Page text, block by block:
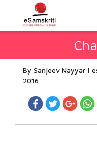
By Sanjeev Nayyar
2016